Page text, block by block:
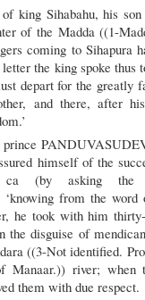
king Sihabahu, his
of the Madda ((1-
coming to Sihapura
the king spoke thus
depart for the greatly
and there, after
prince
himself of the
(by asking the
from the word
he took with him
the disguise of
((3-Not identified.
river; when
them with due respect.